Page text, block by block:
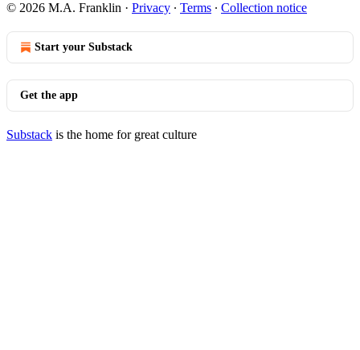
© 2026 M.A. Franklin · Privacy ∙ Terms ∙ Collection notice
Start your Substack
Get the app
Substack is the home for great culture